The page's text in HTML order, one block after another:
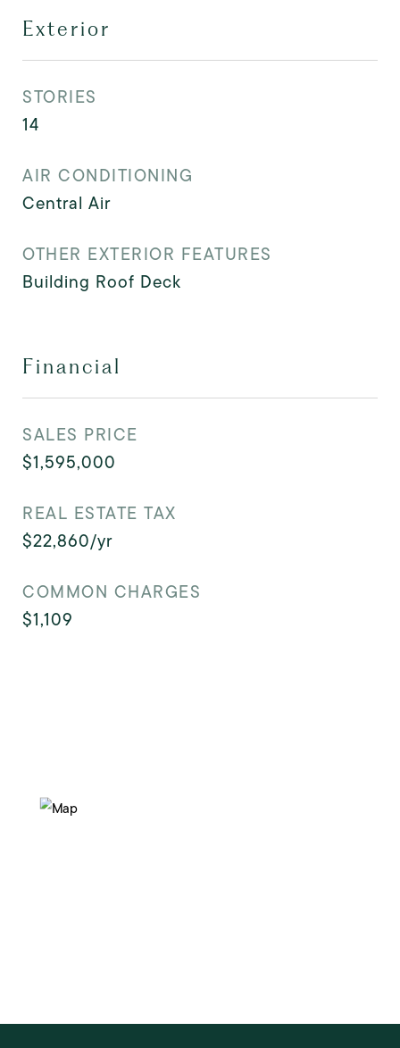
Exterior
STORIES
14
AIR CONDITIONING
Central Air
OTHER EXTERIOR FEATURES
Building Roof Deck
Financial
SALES PRICE
$1,595,000
REAL ESTATE TAX
$22,860/yr
COMMON CHARGES
$1,109